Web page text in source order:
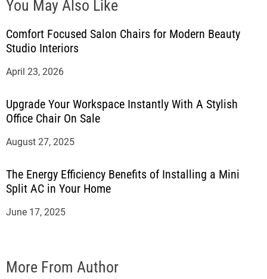
You May Also Like
Comfort Focused Salon Chairs for Modern Beauty
Studio Interiors
April 23, 2026
Upgrade Your Workspace Instantly With A Stylish
Office Chair On Sale
August 27, 2025
The Energy Efficiency Benefits of Installing a Mini
Split AC in Your Home
June 17, 2025
More From Author